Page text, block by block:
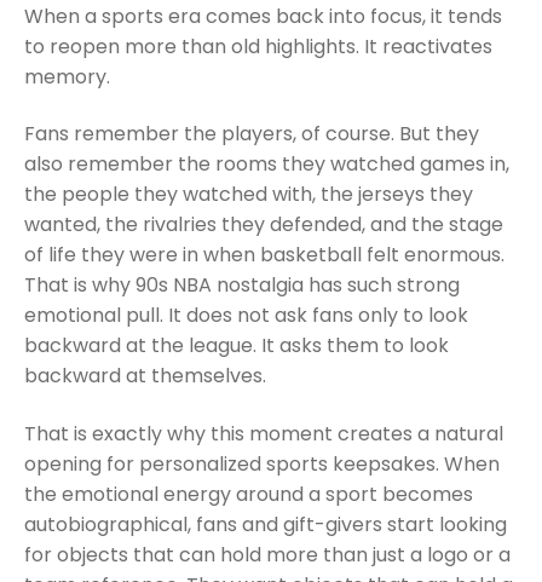
When a sports era comes back into focus, it tends
to reopen more than old highlights. It reactivates
memory.
Fans remember the players, of course. But they
also remember the rooms they watched games in,
the people they watched with, the jerseys they
wanted, the rivalries they defended, and the stage
of life they were in when basketball felt enormous.
That is why 90s NBA nostalgia has such strong
emotional pull. It does not ask fans only to look
backward at the league. It asks them to look
backward at themselves.
That is exactly why this moment creates a natural
opening for personalized sports keepsakes. When
the emotional energy around a sport becomes
autobiographical, fans and gift-givers start looking
for objects that can hold more than just a logo or a